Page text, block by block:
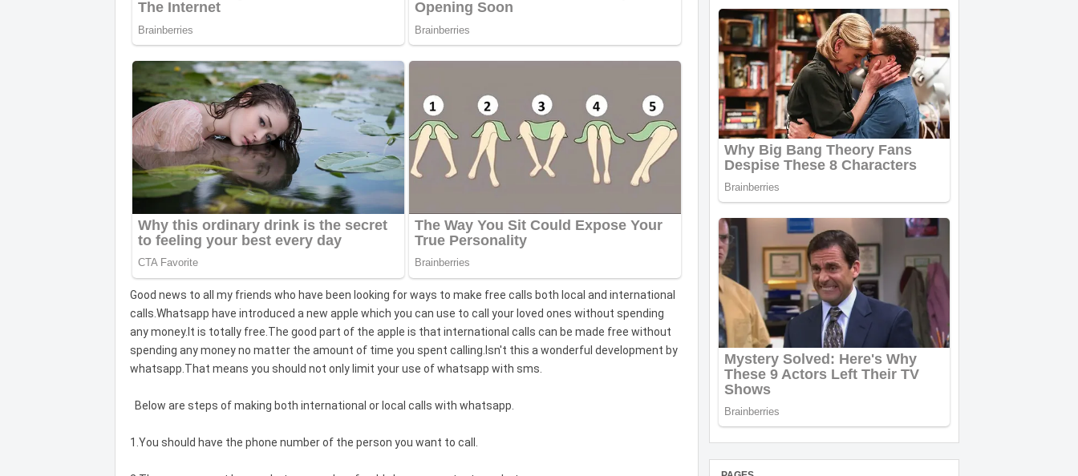
Good news to all my friends who have been looking for ways to make free calls both local and international
calls.Whatsapp have introduced a new apple which you can use to call your loved ones without spending
any money.It is totally free.The good part of the apple is that international calls can be made free without
spending any money no matter the amount of time you spent calling.Isn't this a wonderful development by
whatsapp.That means you should not only limit your use of whatsapp with sms.
Below are steps of making both international or local calls with whatsapp.
1.You should have the phone number of the person you want to call.